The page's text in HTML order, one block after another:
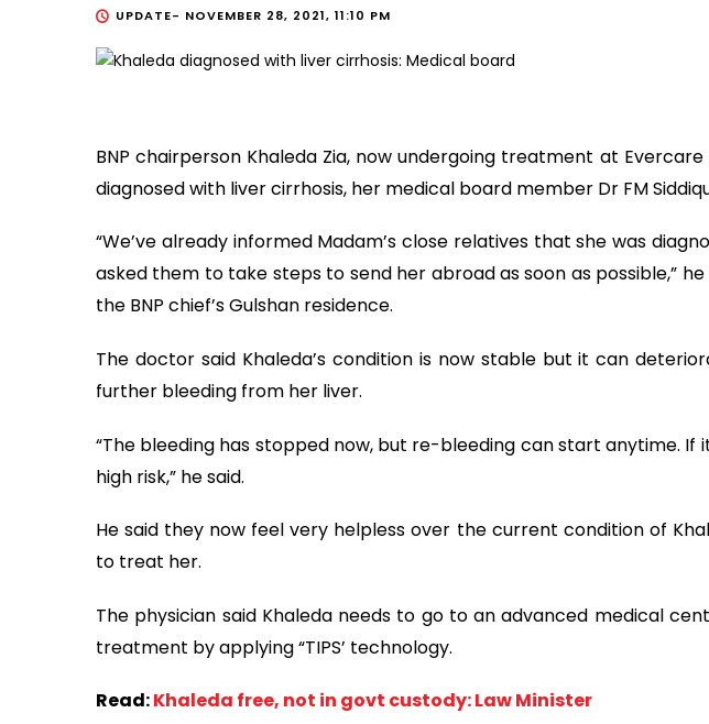
UPDATE- NOVEMBER 28, 2021, 11:10 PM
BNP chairperson Khaleda Zia, now undergoing treatment at
diagnosed with liver cirrhosis, her medical board member Dr FM
“We’ve already informed Madam’s close relatives that she was
asked them to take steps to send her abroad as soon as possible,”
the BNP chief’s Gulshan residence.
The doctor said Khaleda’s condition is now stable but it can
further bleeding from her liver.
“The bleeding has stopped now, but re-bleeding can start anytime. If
high risk,” he said.
He said they now feel very helpless over the current condition of
to treat her.
The physician said Khaleda needs to go to an advanced medical
treatment by applying “TIPS’ technology.
Read:Khaleda free, not in govt custody: Law Minister